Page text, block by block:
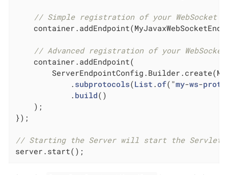
// Simple registration of your WebSocket
// Advanced registration of your
    container.addEndpoint(
            .
subprotocols(List .of("my-ws-
            .
build()
    )
;
});
// Starting the Server will start the
server.start();